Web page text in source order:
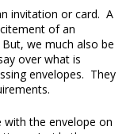
invitation or card.  A
of an
we much also be
over what is
envelopes.  They
the envelope on